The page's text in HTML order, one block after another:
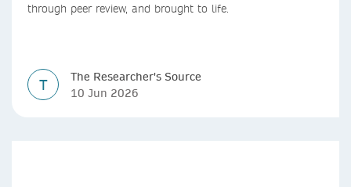
through peer review, and brought to life.
T
The Researcher's Source
10 Jun 2026